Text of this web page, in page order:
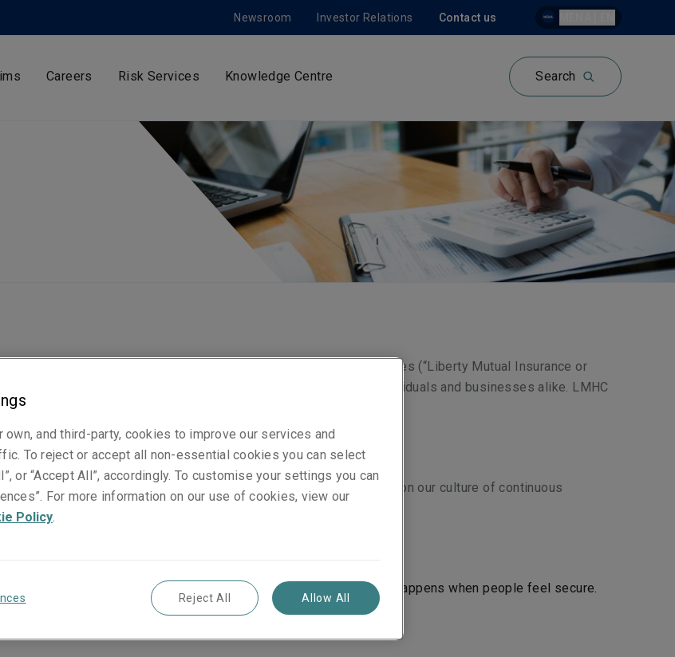
Contact us
Newsroom Investor Relations
Careers Risk Services Knowledge Centre Search
parent corporation of the Liberty Mutual Insurance group of entities (“Liberty Mutual Insurance or
of property and casualty insurance products and services to individuals and businesses alike. LMHC
the world.
Ethics and Conduct
Identity, Values, Code of Business Ethics and Conduct. To deliver on our culture of continuous
of support, empowerment, and collaboration.
It’s why we do what we do. Our Belief:
We believe progress happens when people feel secure.
confidently pursue tomorrow.
delivered with care.
own, and third-party, cookies to improve our services and
To reject or accept all non-essential cookies you can select
or “Accept All”, accordingly. To customise your settings you can
For more information on our use of cookies, view our
Policy.
Reject All Allow All